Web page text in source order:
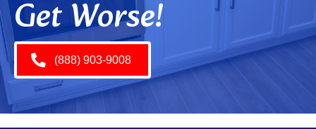
Get Worse!
(888) 903-9008